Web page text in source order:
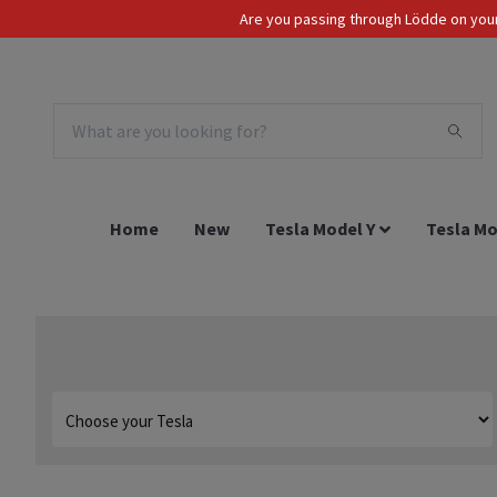
Are you passing through Lödde on
EUR
Home New Tesla Model Y Tesla